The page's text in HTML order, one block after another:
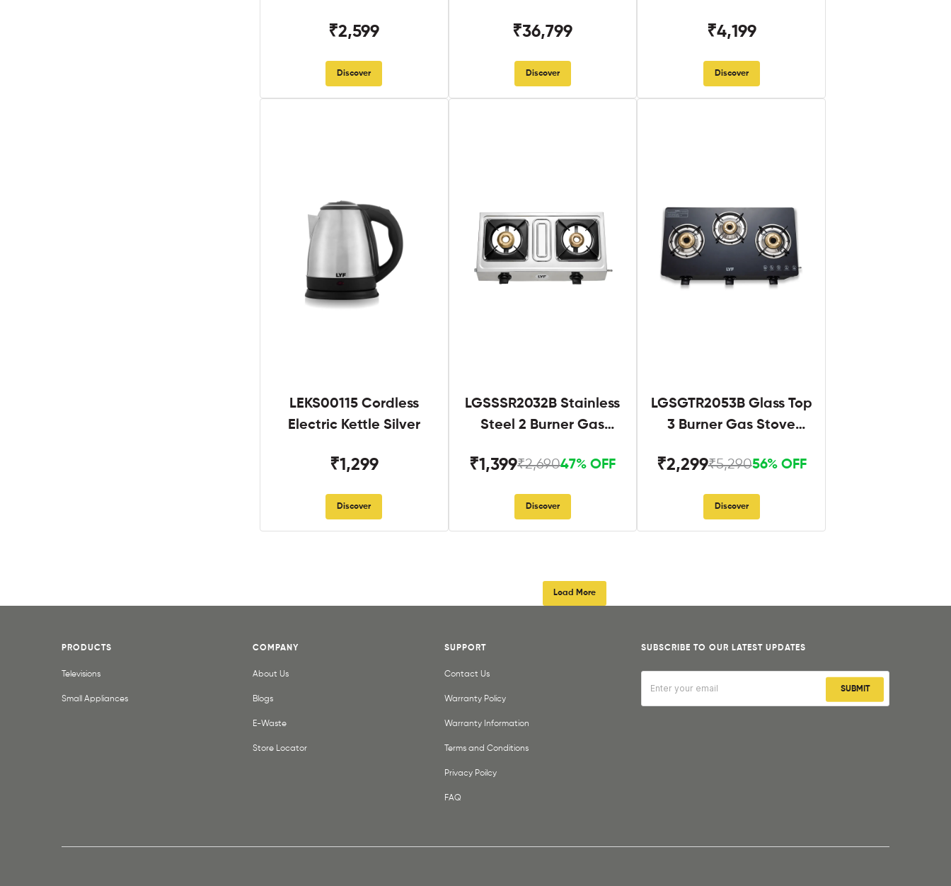
₹2,599
Discover
₹36,799
Discover
₹4,199
Discover
LEKS00115 Cordless
Electric Kettle Silver
₹1,299
Discover
LGSSSR2032B Stainless
Steel 2 Burner Gas
₹1,399₹2,69047% OFF
Discover
LGSGTR2053B Glass Top
3 Burner Gas Stove
₹2,299₹5,29056% OFF
Discover
Load More
SUBSCRIBE TO OUR LATEST UPDATES
SUBMIT
PRODUCTS
Televisions
Small Appliances
COMPANY
About Us
Blogs
E-Waste
Store Locator
SUPPORT
Contact Us
Warranty Policy
Warranty Information
Terms and Conditions
Privacy Poilcy
FAQ